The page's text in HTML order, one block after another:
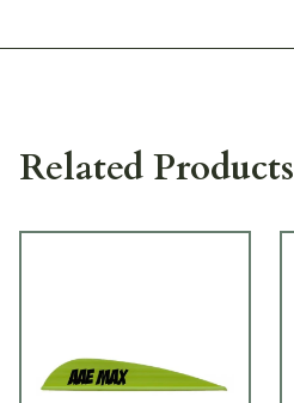
Related Products